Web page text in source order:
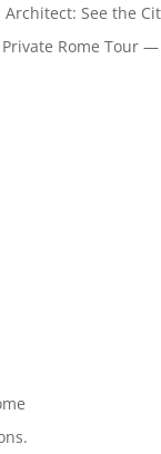
Architect: See the
Rome Tour